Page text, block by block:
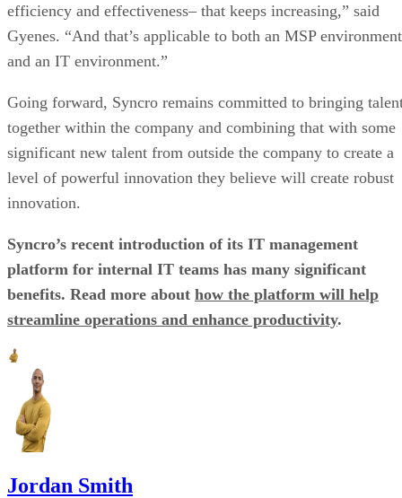
efficiency and effectiveness– that keeps increasing,” said
Gyenes. “And that’s applicable to both an MSP environment
and an IT environment.”
Going forward, Syncro remains committed to bringing
together within the company and combining that with some
significant new talent from outside the company to create a
level of powerful innovation they believe will create robust
innovation.
Syncro’s recent introduction of its IT management
platform for internal IT teams has many significant
benefits. Read more about how the platform will help
streamline operations and enhance productivity.
Jordan Smith